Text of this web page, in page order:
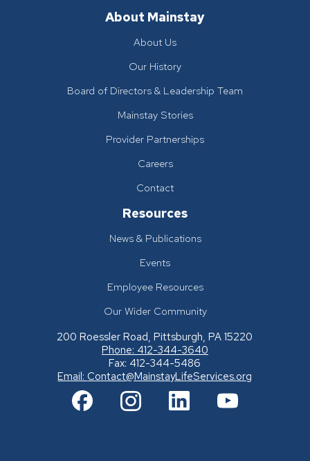
About Mainstay
About Us
Our History
Board of Directors & Leadership Team
Mainstay Stories
Provider Partnerships
Careers
Contact
Resources
News & Publications
Events
Employee Resources
Our Wider Community
200 Roessler Road, Pittsburgh, PA 15220
Phone: 412-344-3640
Fax: 412-344-5486
Email: Contact@MainstayLifeServices.org